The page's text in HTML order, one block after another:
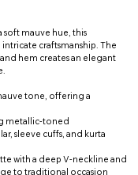
soft mauve hue, this
craftsmanship. The
hem creates an elegant
tone, offering a
metallic-toned
sleeve cuffs, and kurta
with a deep V-neckline and
to traditional occasion